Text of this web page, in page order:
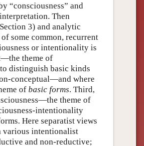
“consciousness” and
Then
3) and analytic
some common, recurrent
or intentionality is
theme of
distinguish basic kinds
conceptual—and where
of basic forms. Third,
theme of
intentionality
Here separatist views
various intentionalist
and non-reductive;